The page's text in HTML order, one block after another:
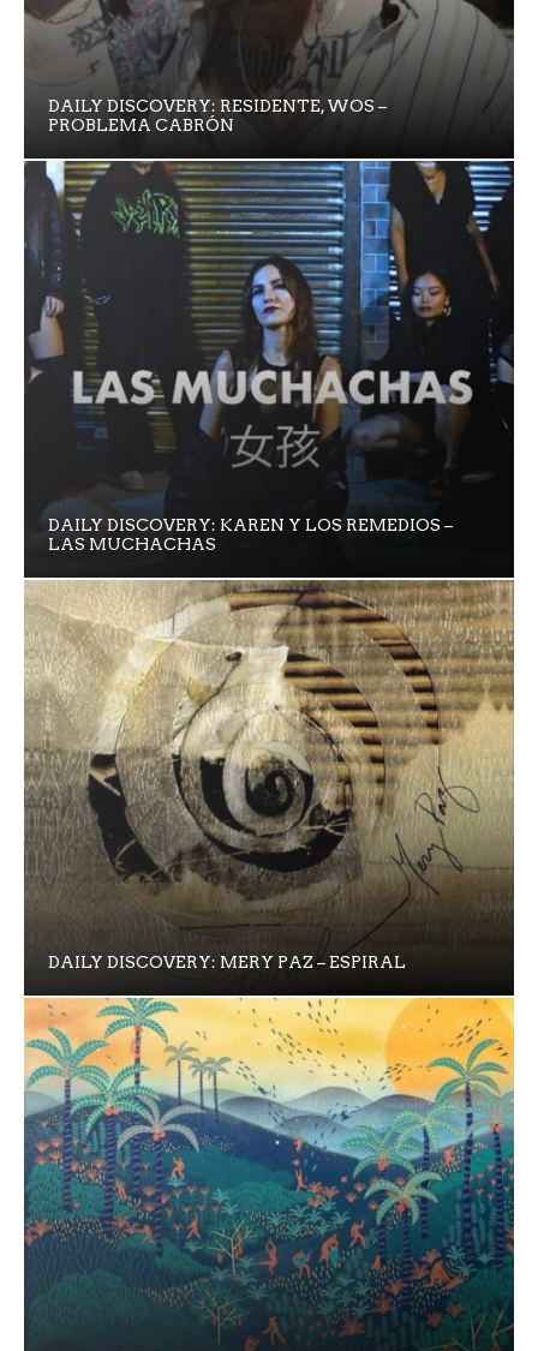
DAILY DISCOVERY: RESIDENTE, WOS –
PROBLEMA CABRÓN
DAILY DISCOVERY: KAREN Y LOS REMEDIOS –
LAS MUCHACHAS
DAILY DISCOVERY: MERY PAZ – ESPIRAL